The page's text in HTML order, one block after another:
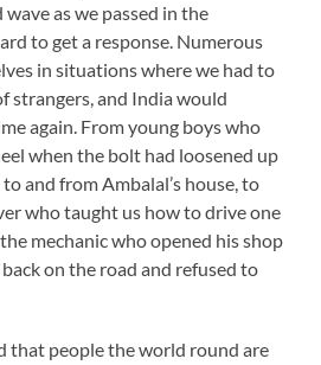
as we passed in the
to get a response. Numerous
in situations where we had to
strangers, and India would
again. From young boys who
when the bolt had loosened up
and from Ambalal’s house, to
who taught us how to drive one
mechanic who opened his shop
on the road and refused to
that people the world round are